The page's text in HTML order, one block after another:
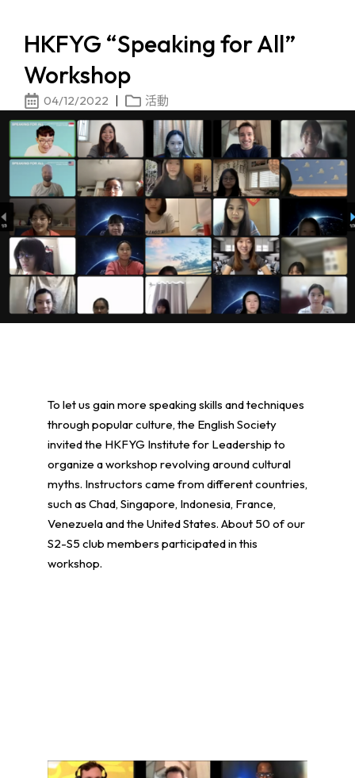
HKFYG “Speaking for All”
Workshop
04/12/2022 活動
To let us gain more speaking skills and techniques
through popular culture, the English Society
invited the HKFYG Institute for Leadership to
organize a workshop revolving around cultural
myths. Instructors came from different countries,
such as Chad, Singapore, Indonesia, France,
Venezuela and the United States. About 50 of our
S2-S5 club members participated in this
workshop.